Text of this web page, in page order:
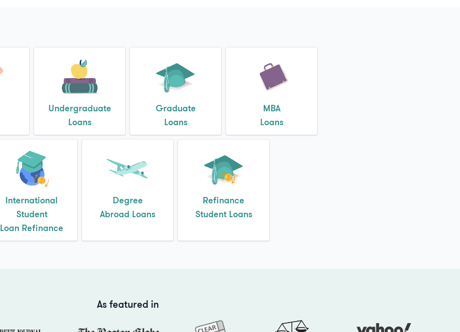
Undergraduate
Loans
Graduate
Loans
MBA
Loans
International
Student
Loan Refinance
Degree
Abroad Loans
Refinance
Student Loans
As featured in